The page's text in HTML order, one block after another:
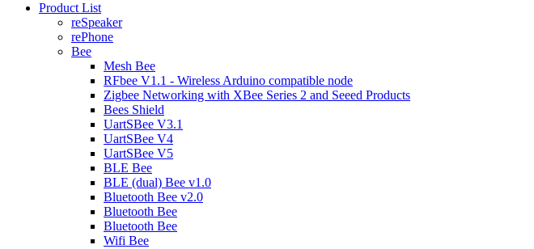
Product List
reSpeaker
rePhone
Bee
Mesh Bee
RFbee V1.1 - Wireless Arduino compatible node
Zigbee Networking with XBee Series 2 and Seeed Products
Bees Shield
UartSBee V3.1
UartSBee V4
UartSBee V5
BLE Bee
BLE (dual) Bee v1.0
Bluetooth Bee v2.0
Bluetooth Bee
Bluetooth Bee
Wifi Bee